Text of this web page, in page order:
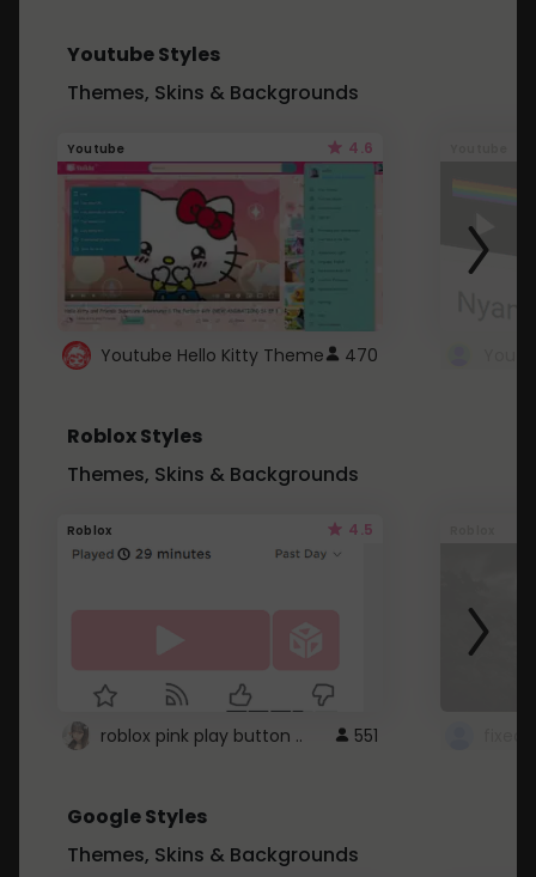
Youtube Styles
Themes, Skins & Backgrounds
Youtube 4.6
Youtube Hello Kitty Theme 470
Roblox Styles
Themes, Skins & Backgrounds
Roblox 4.5
roblox pink play button .. 551
Google Styles
Themes, Skins & Backgrounds